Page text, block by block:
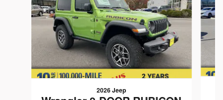
2026 Jeep